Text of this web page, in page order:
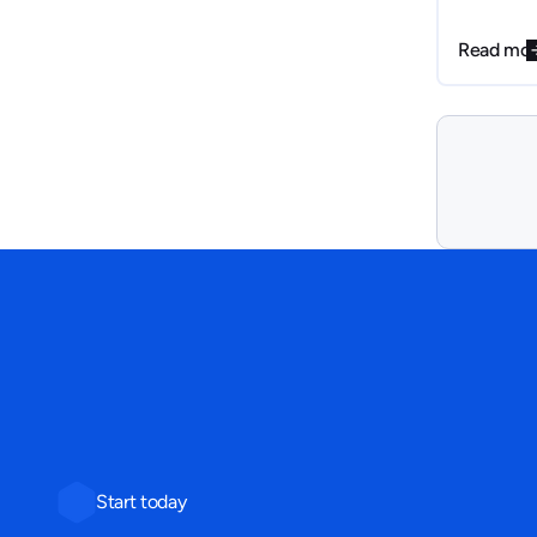
pitch
internally.
Read
Start today